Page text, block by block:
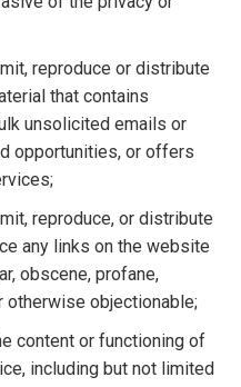
reproduce or distribute
that contains
unsolicited emails or
opportunities, or offers
reproduce, or distribute
any links on the website
obscene, profane,
otherwise objectionable;
content or functioning of
including but not limited